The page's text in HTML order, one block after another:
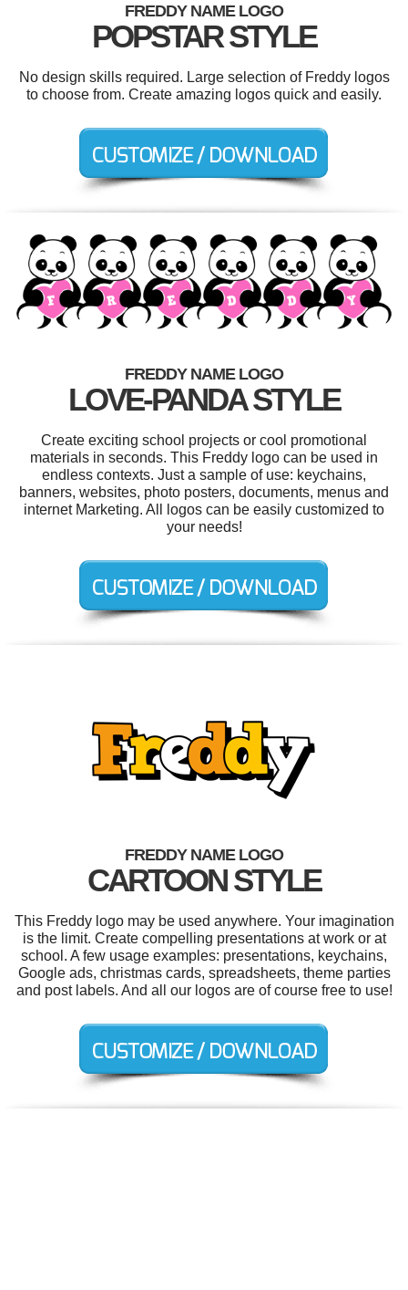
FREDDY NAME LOGO
POPSTAR STYLE
No design skills required. Large selection of Freddy logos
to choose from. Create amazing logos quick and easily.
FREDDY NAME LOGO
LOVE-PANDA STYLE
Create exciting school projects or cool promotional
materials in seconds. This Freddy logo can be used in
endless contexts. Just a sample of use: keychains,
banners, websites, photo posters, documents, menus and
internet Marketing. All logos can be easily customized to
your needs!
FREDDY NAME LOGO
CARTOON STYLE
This Freddy logo may be used anywhere. Your imagination
is the limit. Create compelling presentations at work or at
school. A few usage examples: presentations, keychains,
Google ads, christmas cards, spreadsheets, theme parties
and post labels. And all our logos are of course free to use!